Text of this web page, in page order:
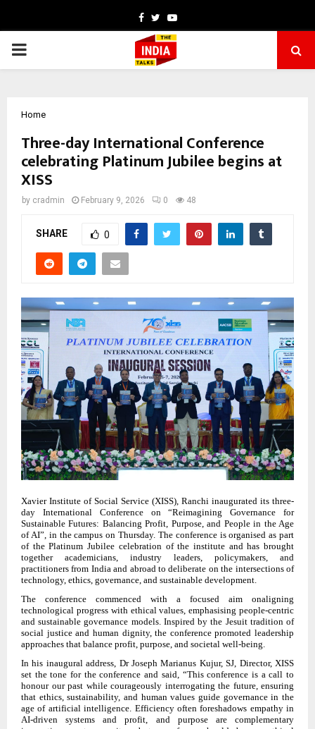
Facebook
TwitterYoutube
PRIMARY
Home
Three-day International Conference
celebrating Platinum Jubilee begins at
XISS
by cradmin February 9, 2026 0 48
SHARE 0
Xavier Institute of Social Service (XISS), Ranchi inaugurated its three-
day International Conference on “Reimagining Governance for
Sustainable Futures: Balancing Profit, Purpose, and People in the Age
of AI”, in the campus on Thursday. The conference is organised as part
of the Platinum Jubilee celebration of the institute and has brought
together academicians, industry leaders, policymakers, and
practitioners from India and abroad to deliberate on the intersections of
technology, ethics, governance, and sustainable development.
The conference commenced with a focused aim onaligning
technological progress with ethical values, emphasising people-centric
and sustainable governance models. Inspired by the Jesuit tradition of
social justice and human dignity, the conference promoted leadership
approaches that balance profit, purpose, and societal well-being.
In his inaugural address, Dr Joseph Marianus Kujur, SJ, Director, XISS
set the tone for the conference and said, “This conference is a call to
honour our past while courageously interrogating the future, ensuring
that ethics, sustainability, and human values guide governance in the
age of artificial intelligence. Efficiency often foreshadows empathy in
AI-driven systems and profit, and purpose are complementary